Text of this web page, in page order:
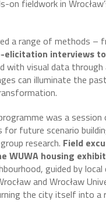
on fieldwork in
a range of methods –
elicitation interviews
with visual data through
can illuminate the
was a session
future scenario
research. Field
WUWA housing
guided by
and Wrocław
the city itself into a